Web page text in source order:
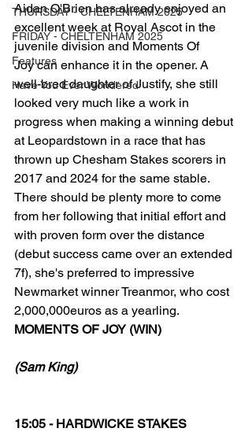
THURSDAY - CHELTENHAM 2025
FRIDAY - CHELTENHAM 2025
Features
Have You Ever Wondered
Aidan O'Brien has already enjoyed an
excellent week at Royal Ascot in the
juvenile division and Moments Of
Joy can enhance it in the opener. A
well-bred daughter of Justify, she still
looked very much like a work in
progress when making a winning debut
at Leopardstown in a race that has
thrown up Chesham Stakes scorers in
2017 and 2024 for the same stable.
There should be plenty more to come
from her following that initial effort and
with proven form over the distance
(debut success came over an extended
7f), she's preferred to impressive
Newmarket winner Treanmor, who cost
2,000,000euros as a yearling.
MOMENTS OF JOY (WIN)
(Sam King)
15:05 - HARDWICKE STAKES